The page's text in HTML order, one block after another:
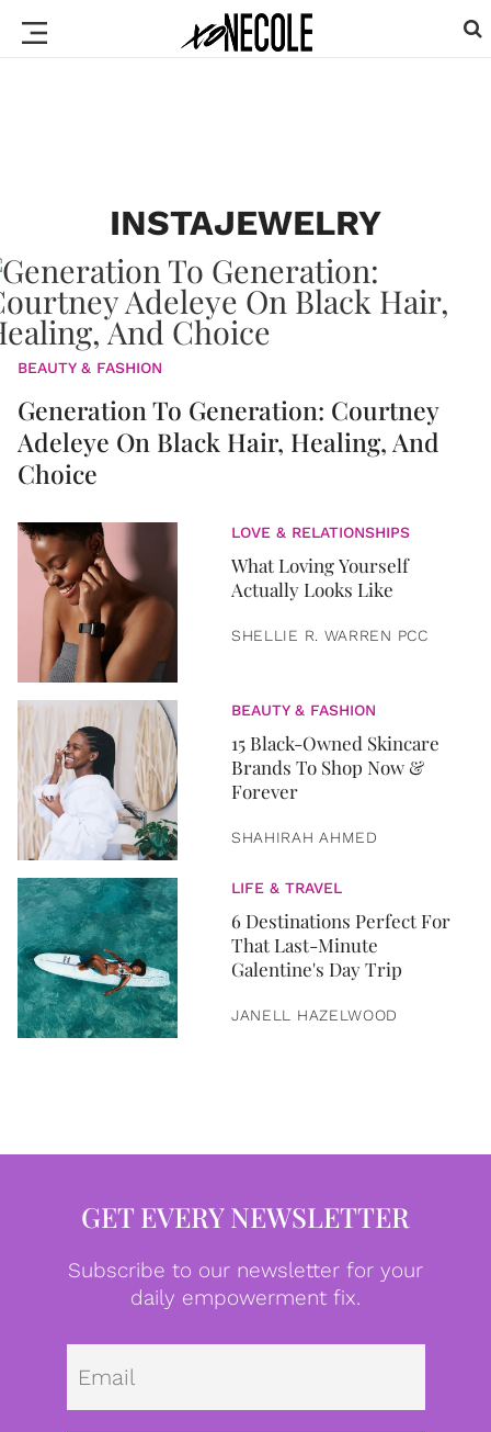
INSTAJEWELRY
BEAUTY & FASHION
Generation To Generation: Courtney
Adeleye On Black Hair, Healing, And
Choice
LOVE & RELATIONSHIPS
What Loving Yourself
Actually Looks Like
SHELLIE R. WARREN PCC
BEAUTY & FASHION
15 Black-Owned Skincare
Brands To Shop Now &
Forever
SHAHIRAH AHMED
LIFE & TRAVEL
6 Destinations Perfect For
That Last-Minute
Galentine's Day Trip
JANELL HAZELWOOD
GET EVERY NEWSLETTER
Subscribe to our newsletter for your
daily empowerment fix.